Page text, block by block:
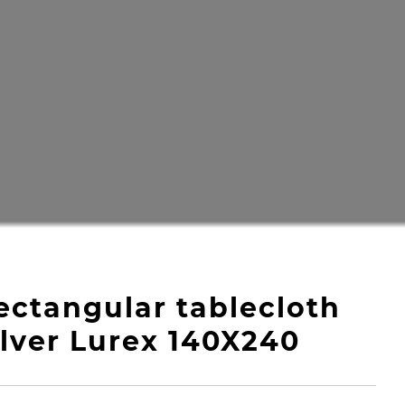
tablecloth
Lurex 140X240